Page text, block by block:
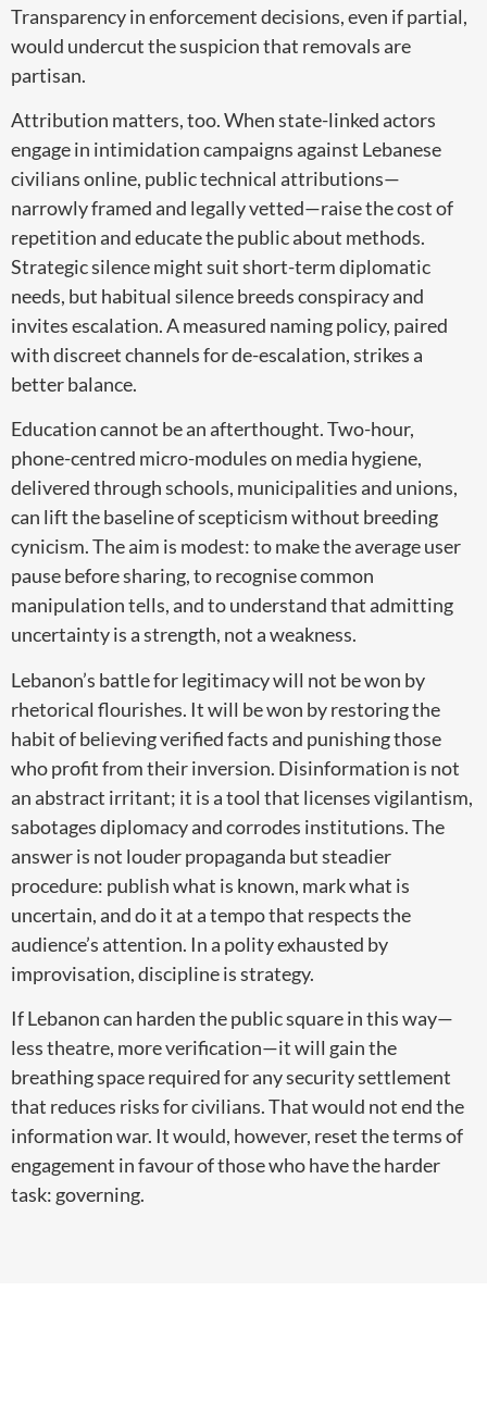
Transparency in enforcement decisions, even if partial,
would undercut the suspicion that removals are
partisan.
Attribution matters, too. When state-linked actors
engage in intimidation campaigns against Lebanese
civilians online, public technical attributions—
narrowly framed and legally vetted—raise the cost of
repetition and educate the public about methods.
Strategic silence might suit short-term diplomatic
needs, but habitual silence breeds conspiracy and
invites escalation. A measured naming policy, paired
with discreet channels for de-escalation, strikes a
better balance.
Education cannot be an afterthought. Two-hour,
phone-centred micro-modules on media hygiene,
delivered through schools, municipalities and unions,
can lift the baseline of scepticism without breeding
cynicism. The aim is modest: to make the average user
pause before sharing, to recognise common
manipulation tells, and to understand that admitting
uncertainty is a strength, not a weakness.
Lebanon’s battle for legitimacy will not be won by
rhetorical flourishes. It will be won by restoring the
habit of believing verified facts and punishing those
who profit from their inversion. Disinformation is not
an abstract irritant; it is a tool that licenses vigilantism,
sabotages diplomacy and corrodes institutions. The
answer is not louder propaganda but steadier
procedure: publish what is known, mark what is
uncertain, and do it at a tempo that respects the
audience’s attention. In a polity exhausted by
improvisation, discipline is strategy.
If Lebanon can harden the public square in this way—
less theatre, more verification—it will gain the
breathing space required for any security settlement
that reduces risks for civilians. That would not end the
information war. It would, however, reset the terms of
engagement in favour of those who have the harder
task: governing.